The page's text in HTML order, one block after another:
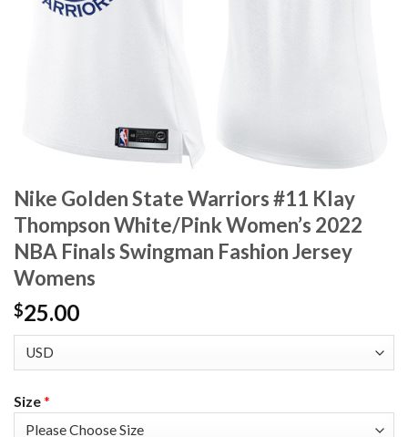
Nike Golden State Warriors #11 Klay
Thompson White/Pink Women’s 2022
NBA Finals Swingman Fashion Jersey
Womens
$25.00
Size*